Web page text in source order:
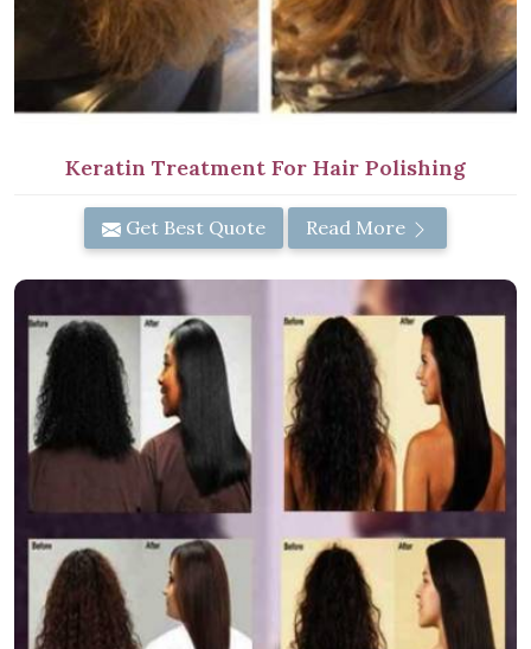
Keratin Treatment For Hair Polishing
Get Best Quote Read More